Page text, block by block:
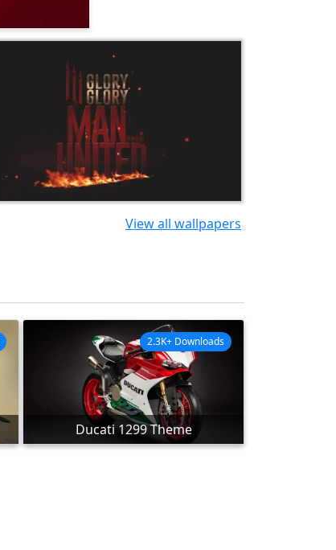
View all wallpapers
Ducati 1299 Theme
2.3K+ Downloads